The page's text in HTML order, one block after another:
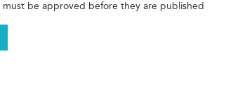
must be approved before they are published